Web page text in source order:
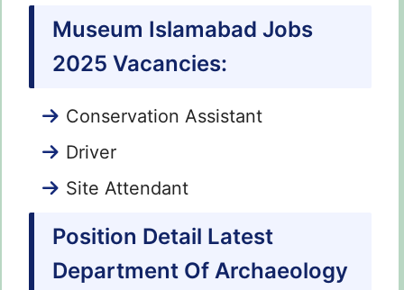
Museum Islamabad Jobs
2025 Vacancies:
Conservation Assistant
Driver
Site Attendant
Position Detail Latest
Department Of Archaeology